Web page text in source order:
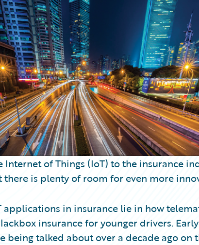
Internet of Things (IoT) to the insurance
is plenty of room for even more
applications in insurance lie in how
insurance for younger drivers.
being talked about over a decade ago on